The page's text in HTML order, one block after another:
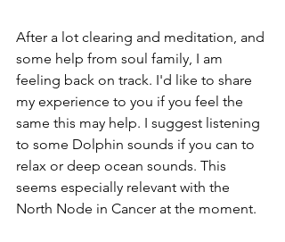
After a lot clearing and meditation, and
some help from soul family, I am
feeling back on track. I'd like to share
my experience to you if you feel the
same this may help. I suggest listening
to some Dolphin sounds if you can to
relax or deep ocean sounds. This
seems especially relevant with the
North Node in Cancer at the moment.